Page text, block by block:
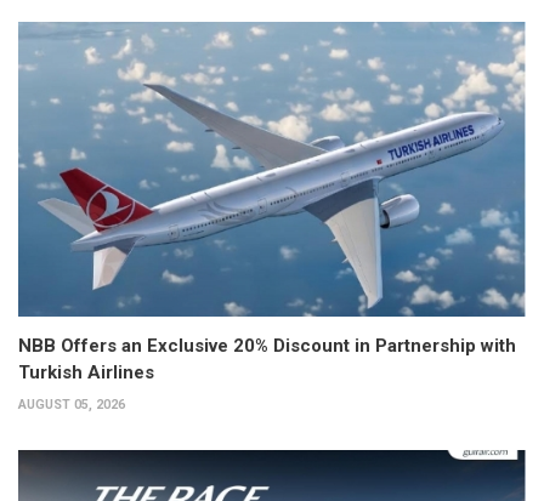
NBB Offers an Exclusive 20% Discount in Partnership with
Turkish Airlines
AUGUST 05, 2026